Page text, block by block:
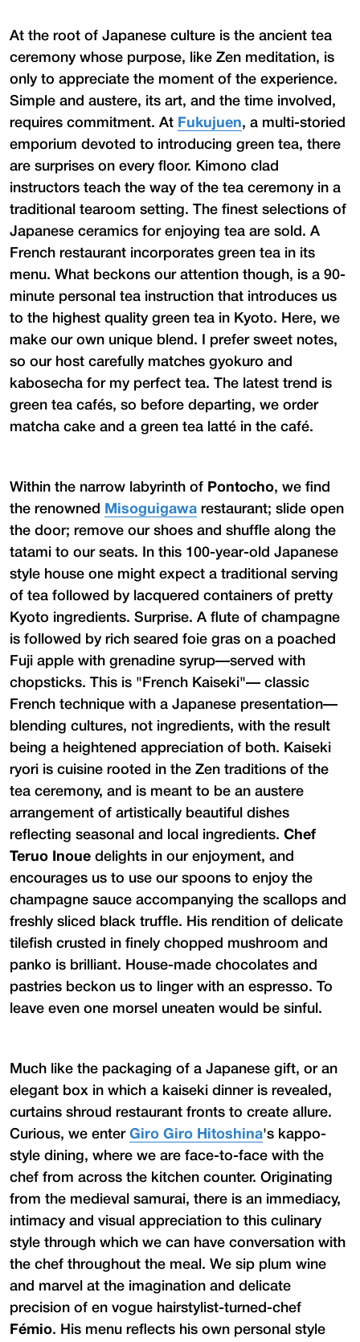
At the root of Japanese culture is the ancient tea
ceremony whose purpose, like Zen meditation, is
only to appreciate the moment of the experience.
Simple and austere, its art, and the time involved,
requires commitment. At Fukujuen, a multi-storied
emporium devoted to introducing green tea, there
are surprises on every floor. Kimono clad
instructors teach the way of the tea ceremony in a
traditional tearoom setting. The finest selections of
Japanese ceramics for enjoying tea are sold. A
French restaurant incorporates green tea in its
menu. What beckons our attention though, is a 90-
minute personal tea instruction that introduces us
to the highest quality green tea in Kyoto. Here, we
make our own unique blend. I prefer sweet notes,
so our host carefully matches gyokuro and
kabosecha for my perfect tea. The latest trend is
green tea cafés, so before departing, we order
matcha cake and a green tea latté in the café.
Within the narrow labyrinth of Pontocho, we find
the renowned
Misoguigawa restaurant; slide open
the door; remove our shoes and shuffle along the
tatami to our seats. In this 100-year-old Japanese
style house one might expect a traditional serving
of tea followed by lacquered containers of pretty
Kyoto ingredients. Surprise. A flute of champagne
is followed by rich seared foie gras on a poached
Fuji apple with grenadine syrup—served with
chopsticks. This is "French Kaiseki"— classic
French technique with a Japanese presentation—
blending cultures, not ingredients, with the result
being a heightened appreciation of both. Kaiseki
ryori is cuisine rooted in the Zen traditions of the
tea ceremony, and is meant to be an austere
arrangement of artistically beautiful dishes
reflecting seasonal and local ingredients. Chef
Teruo Inoue delights in our enjoyment, and
encourages us to use our spoons to enjoy the
champagne sauce accompanying the scallops and
freshly sliced black truffle. His rendition of delicate
tilefish crusted in finely chopped mushroom and
panko is brilliant. House-made chocolates and
pastries beckon us to linger with an espresso. To
leave even one morsel uneaten would be sinful.
Much like the packaging of a Japanese gift, or an
elegant box in which a kaiseki dinner is revealed,
curtains shroud restaurant fronts to create allure.
Curious, we enter Giro Giro Hitoshina's kappo-
style dining, where we are face-to-face with the
chef from across the kitchen counter. Originating
from the medieval samurai, there is an immediacy,
intimacy and visual appreciation to this culinary
style through which we can have conversation with
the chef throughout the meal. We sip plum wine
and marvel at the imagination and delicate
precision of en vogue hairstylist-turned-chef
Fémio. His menu reflects his own personal style